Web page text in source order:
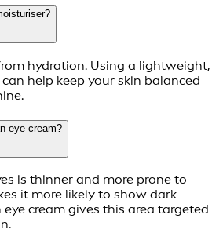
hydration. Using a lightweight,
help keep your skin balanced
eye cream?
is thinner and more prone to
it more likely to show dark
eye cream gives this area targeted